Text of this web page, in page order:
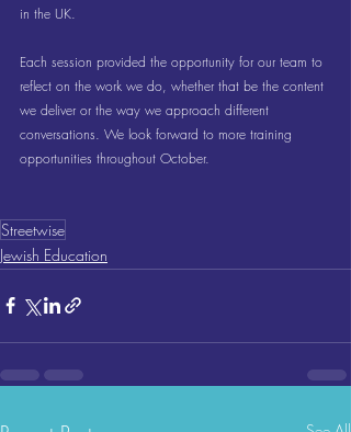
in the UK.
Each session provided the opportunity for our team to
reflect on the work we do, whether that be the content
we deliver or the way we approach different
conversations. We look forward to more training
opportunities throughout October.
Streetwise
Jewish Education